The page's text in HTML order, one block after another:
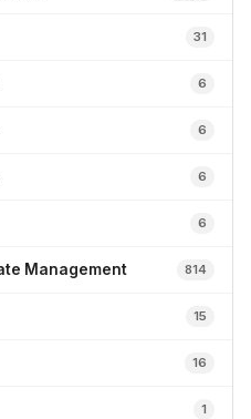
31
6
6
6
6
Management 814
15
16
1